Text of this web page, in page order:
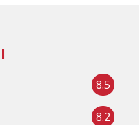
8.5
8.2